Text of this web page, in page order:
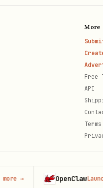
More
Free
API
Terms
OpenClawLaunch on